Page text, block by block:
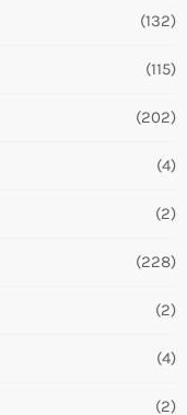
(132)
(115)
(202)
(4)
(2)
(228)
(2)
(4)
(2)